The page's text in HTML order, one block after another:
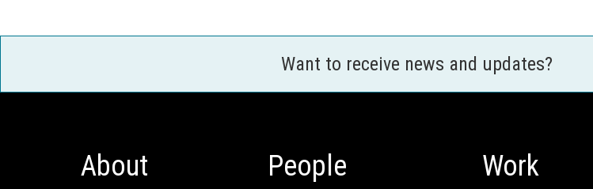
Want to receive news and updates?
About People Work